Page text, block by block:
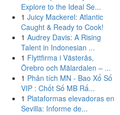
Explore to the Ideal Se...
1 Juicy Mackerel: Atlantic
Caught & Ready to Cook!
1 Audrey Davis: A Rising
Talent in Indonesian ...
1 Flyttfirma i Västerås,
Örebro och Mälardalen – ...
1 Phân tích MN - Bao Xổ Số
VIP : Chốt Số MB Rấ...
1 Plataformas elevadoras en
Sevilla: Informe de...